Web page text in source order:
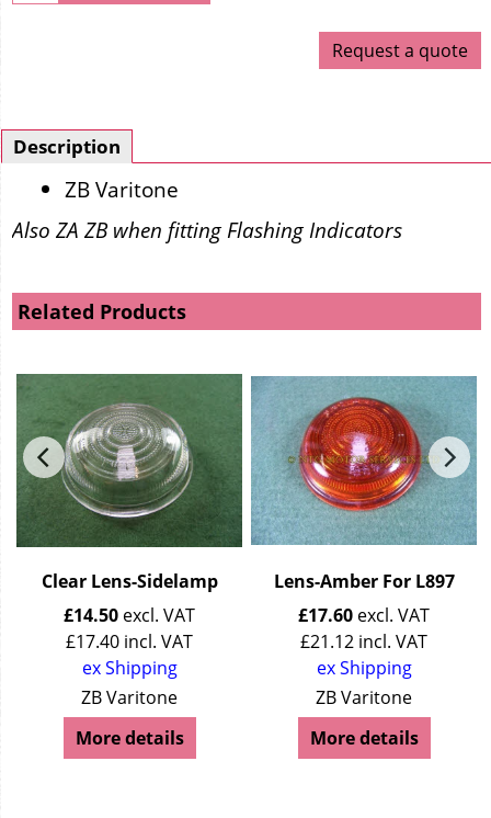
Request a quote
Description
ZB Varitone
Also ZA ZB when fitting Flashing Indicators
Related Products
Clear Lens-Sidelamp
£14.50 excl. VAT
£17.40 incl. VAT
ex Shipping
ZB Varitone
More details
Lens-Amber For L897
£17.60 excl. VAT
£21.12 incl. VAT
ex Shipping
ZB Varitone
More details